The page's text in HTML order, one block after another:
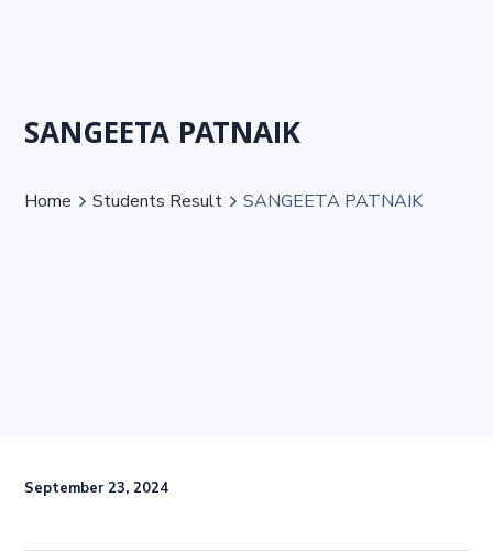
SANGEETA PATNAIK
Home Students Result SANGEETA PATNAIK
September 23, 2024